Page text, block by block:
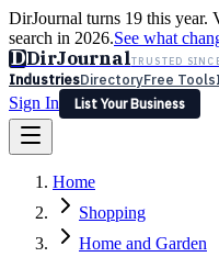
DirJournal turns 19 this year.
search in 2026.See what
DDirJournalTRUSTED
IndustriesDirectoryFree Tools
Sign In
List Your Business
Latest Expert Reviews
Sign In
List Your Business
Home
Shopping
Home and Garden